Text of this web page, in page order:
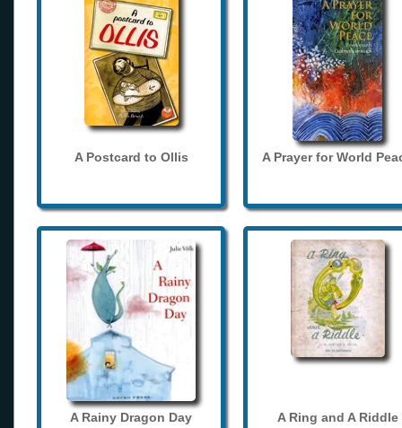
A Postcard to Ollis A Prayer for World
A Rainy Dragon Day A Ring and A Riddle